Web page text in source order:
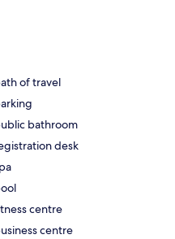
of travel
bathroom
desk
centre
centre